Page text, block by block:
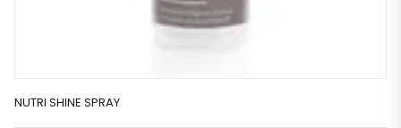
NUTRI SHINE SPRAY